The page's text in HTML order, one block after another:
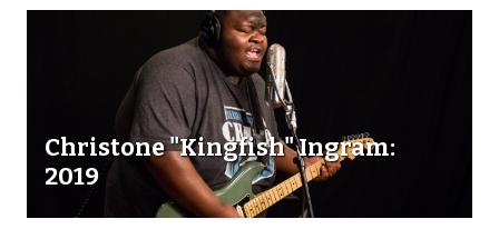
Christone "Kingfish" Ingram:
2019